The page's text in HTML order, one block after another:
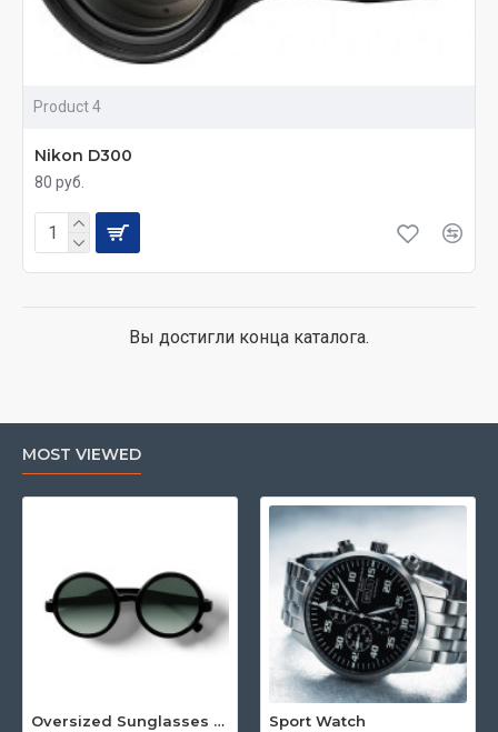
Product 4
Nikon D300
80 руб.
Вы достигли конца каталога.
MOST VIEWED
Oversized Sunglasses For Long Summer Days
Sport Watch